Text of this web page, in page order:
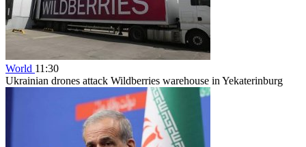
World 11:30
Ukrainian drones attack Wildberries warehouse in Yekaterinburg